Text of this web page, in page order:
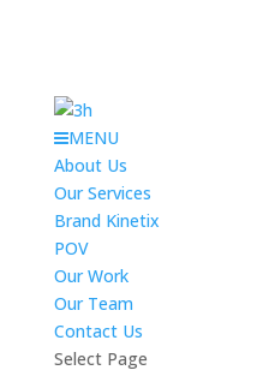
MENU
About Us
Our Services
Brand Kinetix
POV
Our Work
Our Team
Contact Us
Select Page